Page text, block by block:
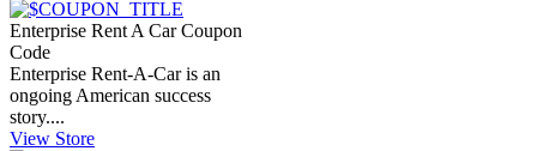
Enterprise Rent A Car Coupon
Code
Enterprise Rent-A-Car is an
ongoing American success
story....
View Store